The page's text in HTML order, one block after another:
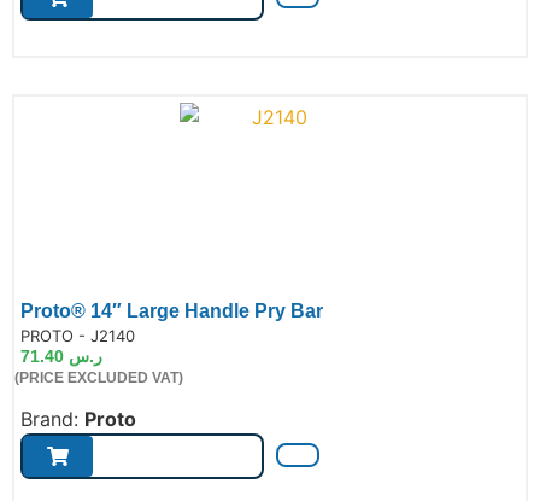
Proto® 14″ Large Handle Pry Bar
PROTO - J2140
ر.س
(PRICE EXCLUDED VAT)
Brand: Proto